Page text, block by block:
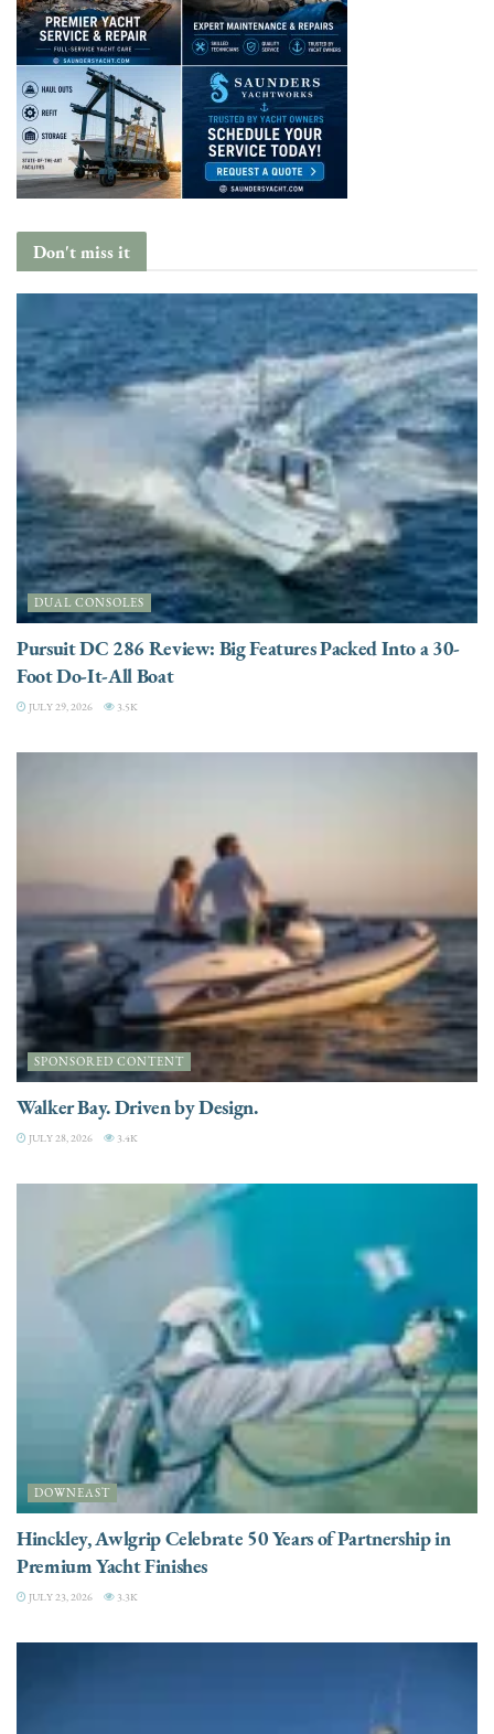
Don't miss it
DUAL CONSOLES
Pursuit DC 286 Review: Big Features Packed Into a 30-
Foot Do-It-All Boat
JULY 29, 2026 3.5K
SPONSORED CONTENT
Walker Bay. Driven by Design.
JULY 28, 2026 3.4K
DOWNEAST
Hinckley, Awlgrip Celebrate 50 Years of Partnership in
Premium Yacht Finishes
JULY 23, 2026 3.3K